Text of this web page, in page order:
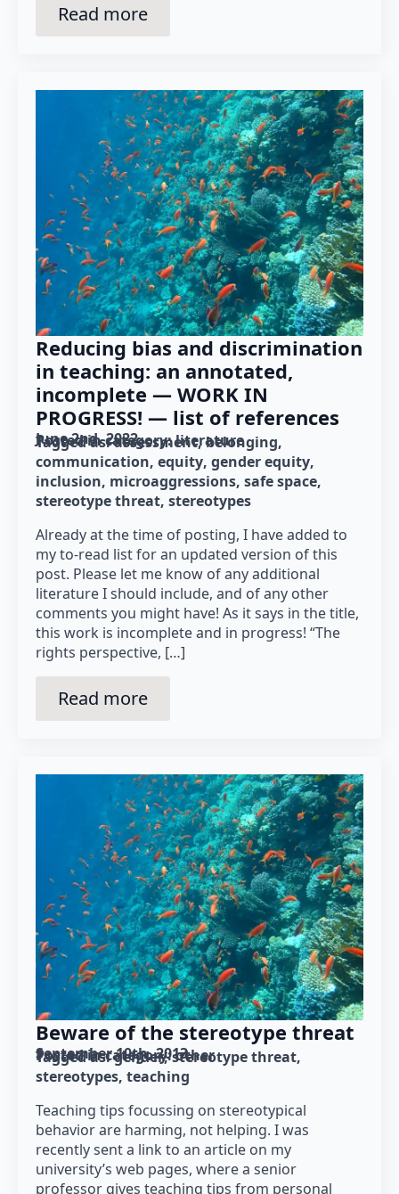
Read more
Reducing bias and discrimination
in teaching: an annotated,
incomplete — WORK IN
PROGRESS! — list of references
June 2nd, 2022
Posted in category: literature
Tagged as: assessment belonging
communication equity gender equity
inclusion microaggressions safe space
stereotype threat stereotypes
Already at the time of posting, I have added to
my to-read list for an updated version of this
post. Please let me know of any additional
literature I should include, and of any other
comments you might have! As it says in the title,
this work is incomplete and in progress! “The
rights perspective, […]
Read more
Beware of the stereotype threat
September 10th, 2013
Posted in category: other
Tagged as: gender stereotype threat
stereotypes teaching
Teaching tips focussing on stereotypical
behavior are harming, not helping. I was
recently sent a link to an article on my
university’s web pages, where a senior
professor gives teaching tips from personal